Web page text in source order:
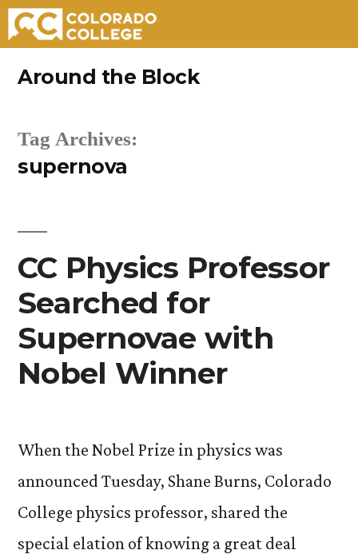
Around the Block
Tag Archives:
supernova
CC Physics Professor
Searched for
Supernovae with
Nobel Winner
When the Nobel Prize in physics was
announced Tuesday, Shane Burns, Colorado
College physics professor, shared the
special elation of knowing a great deal